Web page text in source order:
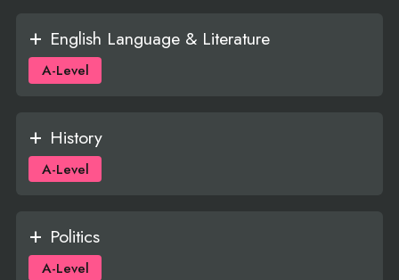
English Language & Literature
A-Level
History
A-Level
Politics
A-Level